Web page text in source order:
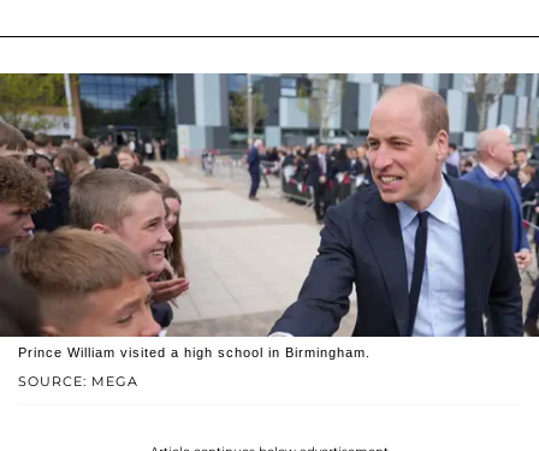
SOURCE: MEGA
Prince William visited a high school in Birmingham.